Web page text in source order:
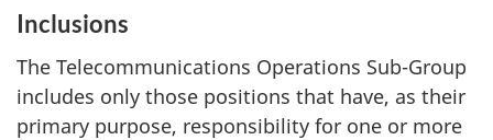
Inclusions
The Telecommunications Operations Sub-Group
includes only those positions that have, as their
primary purpose, responsibility for one or more